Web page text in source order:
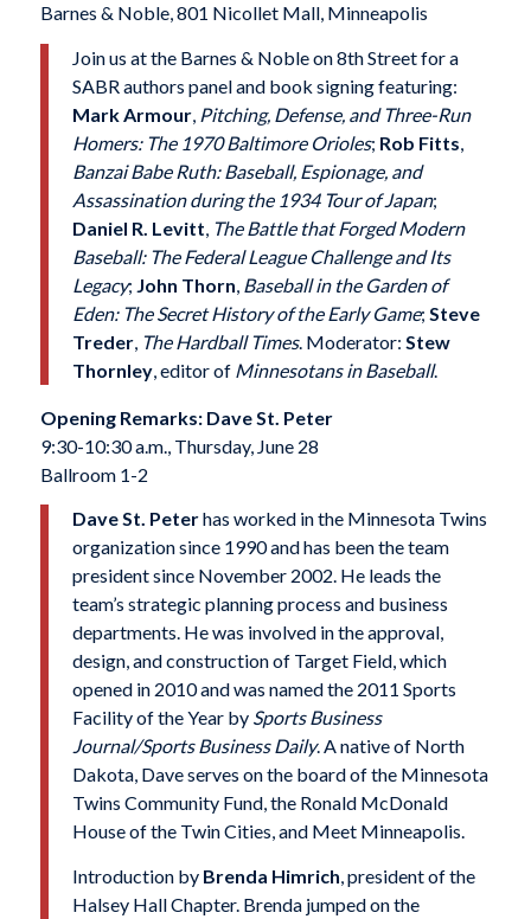
Barnes & Noble, 801 Nicollet Mall, Minneapolis
Join us at the Barnes & Noble on 8th Street for a
SABR authors panel and book signing featuring:
Mark Armour, Pitching, Defense, and Three-Run
Homers: The 1970 Baltimore Orioles; Rob Fitts
Banzai Babe Ruth: Baseball, Espionage, and
Assassination during the 1934 Tour of Japan;
Daniel R. Levitt The Battle that Forged Modern
Baseball: The Federal League Challenge and Its
Legacy; John Thorn Baseball in the Garden of
Eden: The Secret History of the Early Game; Steve
Treder, The Hardball Times. Moderator: Stew
Thornley, editor of Minnesotans in Baseball.
Opening Remarks: Dave St. Peter
9:30-10:30 a.m., Thursday, June 28
Ballroom 1-2
Dave St. Peterhas worked in the Minnesota Twins
organization since 1990 and has been the team
president since November 2002. He leads the
team’s strategic planning process and business
departments. He was involved in the approval,
design, and construction of Target Field, which
opened in 2010 and was named the 2011 Sports
Facility of the Year by Sports Business
Journal/Sports Business Daily. A native of North
Dakota, Dave serves on the board of the Minnesota
Twins Community Fund, the Ronald McDonald
House of the Twin Cities, and Meet Minneapolis.
Introduction by Brenda Himrich, president of the
Halsey Hall Chapter. Brenda jumped on the